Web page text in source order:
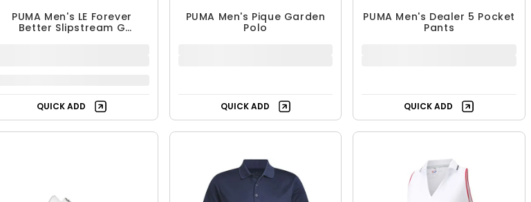
PUMA Men's LE Forever
Better Slipstream G
Free Shipping
QUICK ADD
PUMA Men's Pique Garden
Polo
QUICK ADD
PUMA Men's Dealer 5 Pocket
Pants
QUICK ADD